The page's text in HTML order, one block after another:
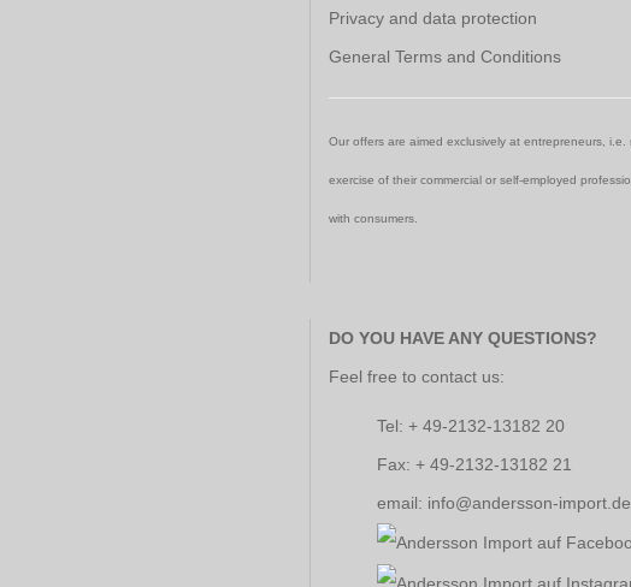
Privacy and data protection
General Terms and Conditions
Our offers are aimed exclusively at entrepreneurs,
exercise of their commercial or self-employed
with consumers.
DO YOU HAVE ANY QUESTIONS?
Feel free to contact us:
Tel: + 49-2132-13182 20
Fax: + 49-2132-13182 21
email: info@andersson-import.de